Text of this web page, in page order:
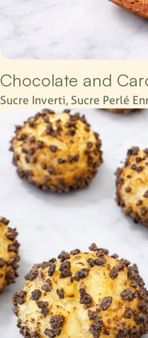
Chocolate and
Sucre Inverti, Sucre Perlé